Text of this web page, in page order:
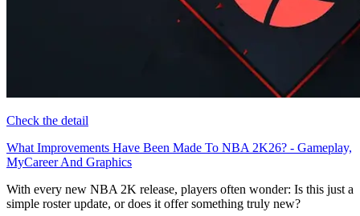
Check the detail
What Improvements Have Been Made To NBA 2K26? - Gameplay,
MyCareer And Graphics
With every new NBA 2K release, players often wonder: Is this just a
simple roster update, or does it offer something truly new?